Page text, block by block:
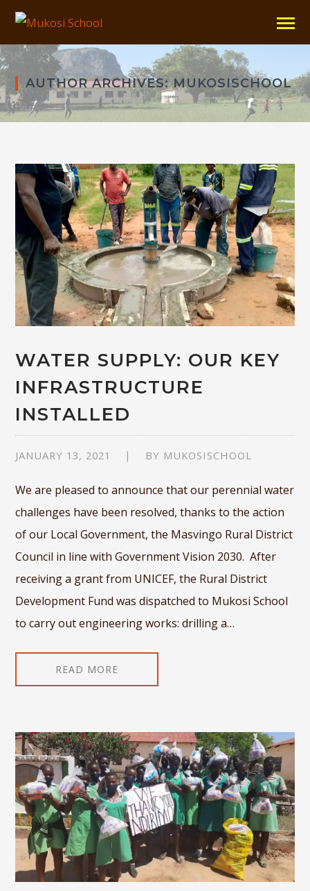
AUTHOR ARCHIVES: MUKOSISCHOOL
WATER SUPPLY: OUR KEY
INFRASTRUCTURE
INSTALLED
JANUARY 13, 2021 BY MUKOSISCHOOL
We are pleased to announce that our perennial water
challenges have been resolved, thanks to the action
of our Local Government, the Masvingo Rural District
Council in line with Government Vision 2030. After
receiving a grant from UNICEF, the Rural District
Development Fund was dispatched to Mukosi School
to carry out engineering works: drilling a…
READ MORE